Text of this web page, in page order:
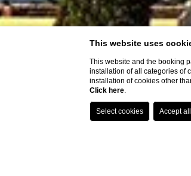
This website uses
This website and the booking
installation of all categories of
installation of cookies other
Click here.